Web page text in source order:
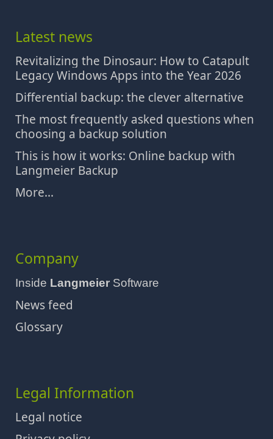
Latest news
Revitalizing the Dinosaur: How to Catapult
Legacy Windows Apps into the Year 2026
Differential backup: the clever alternative
The most frequently asked questions when
choosing a backup solution
This is how it works: Online backup with
Langmeier Backup
More...
Company
Inside Langmeier Software
News feed
Glossary
Legal Information
Legal notice